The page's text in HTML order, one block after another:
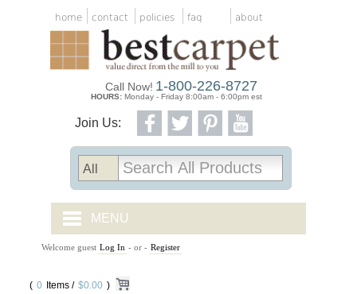
home contact policies faq about
Join Us:
Call Now! 1-800-226-8727
HOURS: Monday - Friday 8:00am - 6:00pm est
MENU
CARPET TILES
CARPET
Welcome guest Log In - or - Register
( 0 Items / $0.00 )